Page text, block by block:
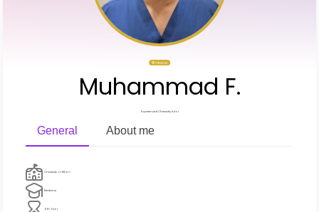
PREMIUM
Muhammad F.
Experienced Chemistry tutor
General About me
University of Milan
Medicine
6th Year